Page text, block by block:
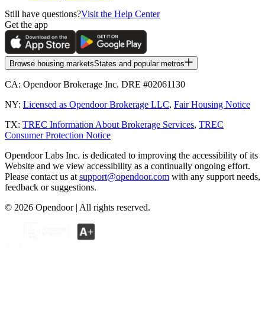
Still have questions?Visit the Help Center
Get the app
Browse housing marketsStates and popular metros
CA: Opendoor Brokerage Inc. DRE #02061130
NY: Licensed as Opendoor Brokerage LLC, Fair Housing Notice
TX: TREC Information About Brokerage Services, TREC
Consumer Protection Notice
Opendoor Labs Inc. is dedicated to improving the accessibility of its
Website and we view accessibility as a continually ongoing effort.
Please contact us at support@opendoor.com with any support needs,
feedback or suggestions.
© 2026 Opendoor | All rights reserved.